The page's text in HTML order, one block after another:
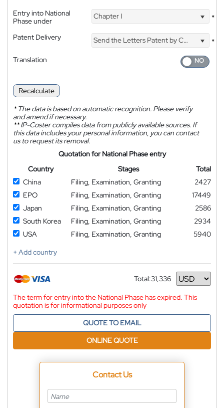
Entry into National
Phase under
Chapter I *
Patent Delivery Send the Letters Patent by Courier
*
Translation
Recalculate
*The data is based on automatic recognition. Please verify
and amend if necessary.
**IP-Coster compiles data from publicly available sources. If
this data includes your personal information, you can contact
us to request its removal.
Quotation for National Phase entry
Country
Stages
Total
China
Filing, Examination, Granting
2427
EPO
Filing, Examination, Granting
17449
Japan
Filing, Examination, Granting
2586
South Korea
Filing, Examination, Granting
2934
USA
Filing, Examination, Granting
5940
+ Add country
Total:31,336
Currency
The term for entry into the National Phase has expired. This
quotation is for informational purposes only
QUOTE TO EMAIL
ONLINE QUOTE
Contact Us